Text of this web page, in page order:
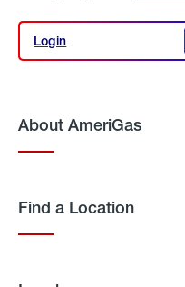
Login
Login
About AmeriGas
Find a Location